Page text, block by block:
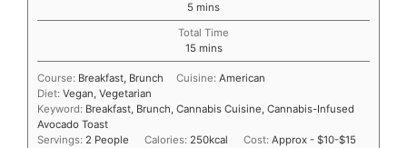
5 mins
Total Time
15 mins
Course: Breakfast, Brunch Cuisine: American
Diet: Vegan, Vegetarian
Keyword: Breakfast, Brunch, Cannabis Cuisine, Cannabis-Infused
Avocado Toast
Servings: 2 People Calories: 250kcal Cost: Approx - $10-$15